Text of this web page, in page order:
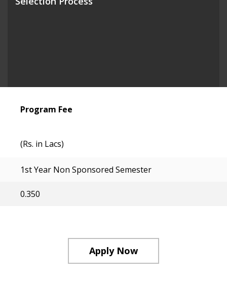
Program Fee
(Rs. in Lacs)
1st Year Non Sponsored Semester
0.350
Apply Now